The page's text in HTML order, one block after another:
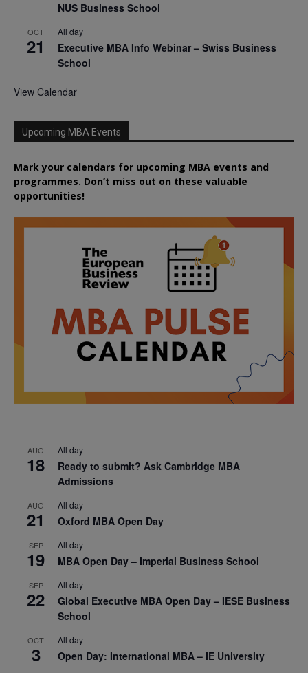
NUS Business School
OCT
21
All day
Executive MBA Info Webinar – Swiss Business
School
View Calendar
Upcoming MBA Events
Mark your calendars for upcoming MBA events and
programmes. Don’t miss out on these valuable
opportunities!
AUG
18
All day
Ready to submit? Ask Cambridge MBA
Admissions
AUG
21
All day
Oxford MBA Open Day
SEP
19
All day
MBA Open Day – Imperial Business School
SEP
22
All day
Global Executive MBA Open Day – IESE Business
School
OCT
3
All day
Open Day: International MBA – IE University